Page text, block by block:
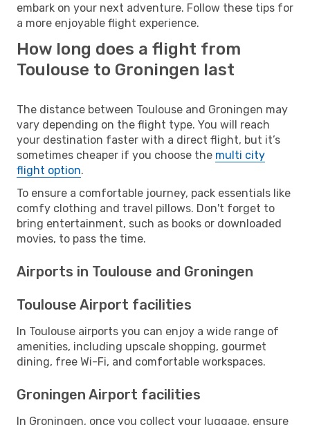
embark on your next adventure. Follow these tips for
a more enjoyable flight experience.
How long does a flight from
Toulouse to Groningen last
The distance between Toulouse and Groningen may
vary depending on the flight type. You will reach
your destination faster with a direct flight, but it’s
sometimes cheaper if you choose the multi city
flight option.
To ensure a comfortable journey, pack essentials like
comfy clothing and travel pillows. Don't forget to
bring entertainment, such as books or downloaded
movies, to pass the time.
Airports in Toulouse and Groningen
Toulouse Airport facilities
In Toulouse airports you can enjoy a wide range of
amenities, including upscale shopping, gourmet
dining, free Wi-Fi, and comfortable workspaces.
Groningen Airport facilities
In Groningen, once you collect your luggage, ensure